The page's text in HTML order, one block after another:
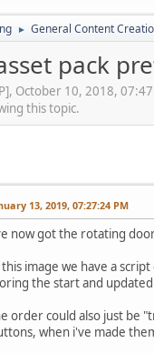
► General Content
pack
October 10, 2018,
this topic.
13, 2019, 07:27:24 PM
now got the rotating
this image we have a
the start and
order could also just be
when i've made